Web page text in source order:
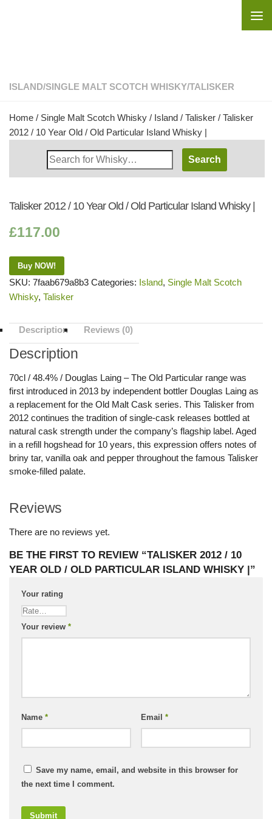
ISLAND/SINGLE MALT SCOTCH WHISKY/TALISKER
Home / Single Malt Scotch Whisky / Island / Talisker / Talisker
2012 / 10 Year Old / Old Particular Island Whisky |
Search
Whisky
Talisker 2012 / 10 Year Old / Old Particular Island Whisky |
£117.00
Buy NOW!
SKU: 7faab679a8b3 Categories: Island, Single Malt Scotch
Whisky, Talisker
Description Reviews (0)
Description
70cl / 48.4% / Douglas Laing – The Old Particular range was
first introduced in 2013 by independent bottler Douglas Laing as
a replacement for the Old Malt Cask series. This Talisker from
2012 continues the tradition of single-cask releases bottled at
natural cask strength under the company’s flagship label. Aged
in a refill hogshead for 10 years, this expression offers notes of
briny tar, vanilla oak and pepper throughout the famous Talisker
smoke-filled palate.
Reviews
There are no reviews yet.
BE THE FIRST TO REVIEW “TALISKER 2012 / 10
YEAR OLD / OLD PARTICULAR ISLAND WHISKY |”
Your rating
Your review *
Name * Email *
Save my name, email, and website in this browser for
the next time I comment.